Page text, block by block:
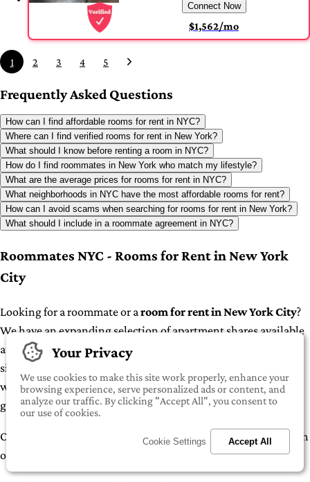
Connect Now
$1,562/mo
1 2 3 4 5
Frequently Asked Questions
How can I find affordable rooms for rent in NYC?
Where can I find verified rooms for rent in New York?
What should I know before renting a room in NYC?
How do I find roommates in New York who match my lifestyle?
What are the average prices for rooms for rent in NYC?
What neighborhoods in NYC have the most affordable rooms for rent?
How can I avoid scams when searching for rooms for rent in New York?
What should I include in a roommate agreement in NYC?
Roommates NYC - Rooms for Rent in New York
City
Looking for a roommate or aroom for rent in New York City?
We have an expanding selection of apartment shares available
at iROOMit. Whether you're a student seeking housing or
simply looking to cut down on living expenses in one of the
world's most expensive cities, sharing an apartment can be a
great option.
Our inventory includes various types of apartment shares, each
offering unique arrangements:
Your Privacy
We use cookies to make this site work properly, enhance your
browsing experience, serve personalized ads or content, and
analyze our traffic. By clicking "Accept All", you consent to
our use of cookies.
Cookie Settings Accept All